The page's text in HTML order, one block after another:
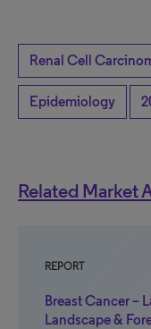
Renal Cell
Epidemiology
Related Market
REPORT
Breast Cancer –
Landscape &